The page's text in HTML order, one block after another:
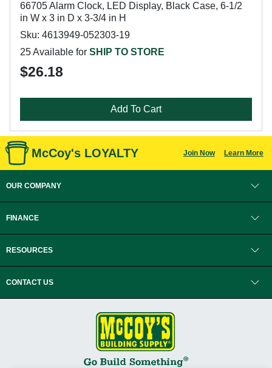
66705 Alarm Clock, LED Display, Black Case, 6-1/2
in W x 3 in D x 3-3/4 in H
Sku: 4613949-052303-19
25 Available for SHIP TO STORE
$26.18
Add To Cart
McCoy's LOYALTY Join Now Learn More
OUR COMPANY
FINANCE
RESOURCES
CONTACT US